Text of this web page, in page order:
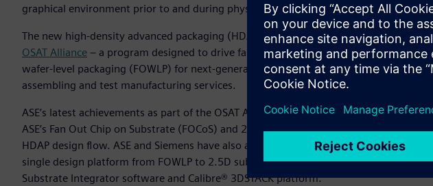
graphical environment prior to and during physical design implementation.
The new high-density advanced packaging (HDAP) enablement solutions stem from
OSAT Alliance – a program designed to drive faster adoption of new HDAP
wafer-level packaging (FOWLP) for next-generation IC designs. ASE is a leading
assembling and test manufacturing services.
ASE’s latest achievements as part of the OSAT Alliance include an assembly design kit
ASE’s Fan Out Chip on Substrate (FOCoS) and 2.5D Middle End of Line (MEOL)
HDAP design flow. ASE and Siemens have also agreed to extend their partnership to
single design platform from FOWLP to 2.5D substrate design. All of these joint
Substrate Integrator software and Calibre® 3DSTACK platform.